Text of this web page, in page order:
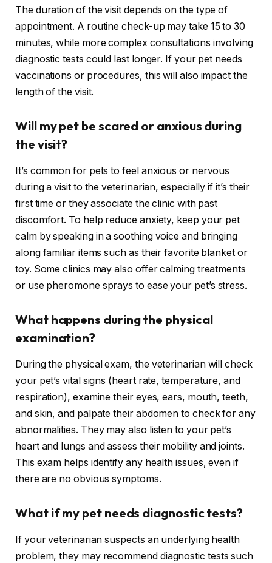
The duration of the visit depends on the type of
appointment. A routine check-up may take 15 to 30
minutes, while more complex consultations involving
diagnostic tests could last longer. If your pet needs
vaccinations or procedures, this will also impact the
length of the visit.
Will my pet be scared or anxious during
the visit?
It’s common for pets to feel anxious or nervous
during a visit to the veterinarian, especially if it’s their
first time or they associate the clinic with past
discomfort. To help reduce anxiety, keep your pet
calm by speaking in a soothing voice and bringing
along familiar items such as their favorite blanket or
toy. Some clinics may also offer calming treatments
or use pheromone sprays to ease your pet’s stress.
What happens during the physical
examination?
During the physical exam, the veterinarian will check
your pet’s vital signs (heart rate, temperature, and
respiration), examine their eyes, ears, mouth, teeth,
and skin, and palpate their abdomen to check for any
abnormalities. They may also listen to your pet’s
heart and lungs and assess their mobility and joints.
This exam helps identify any health issues, even if
there are no obvious symptoms.
What if my pet needs diagnostic tests?
If your veterinarian suspects an underlying health
problem, they may recommend diagnostic tests such